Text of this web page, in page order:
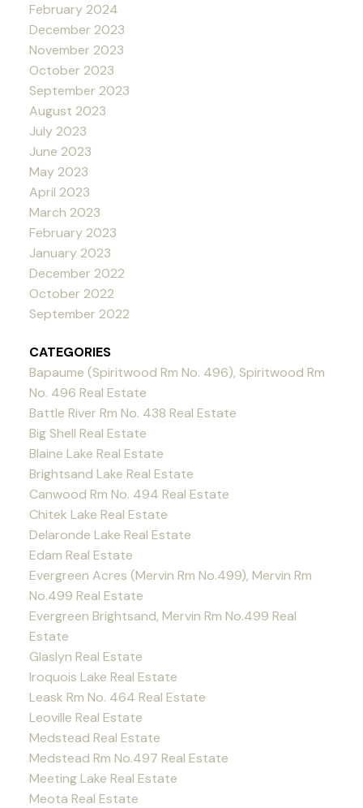
February 2024
December 2023
November 2023
October 2023
September 2023
August 2023
July 2023
June 2023
May 2023
April 2023
March 2023
February 2023
January 2023
December 2022
October 2022
September 2022
CATEGORIES
Bapaume (Spiritwood Rm No. 496), Spiritwood Rm
No. 496 Real Estate
Battle River Rm No. 438 Real Estate
Big Shell Real Estate
Blaine Lake Real Estate
Brightsand Lake Real Estate
Canwood Rm No. 494 Real Estate
Chitek Lake Real Estate
Delaronde Lake Real Estate
Edam Real Estate
Evergreen Acres (Mervin Rm No.499), Mervin Rm
No.499 Real Estate
Evergreen Brightsand, Mervin Rm No.499 Real
Estate
Glaslyn Real Estate
Iroquois Lake Real Estate
Leask Rm No. 464 Real Estate
Leoville Real Estate
Medstead Real Estate
Medstead Rm No.497 Real Estate
Meeting Lake Real Estate
Meota Real Estate